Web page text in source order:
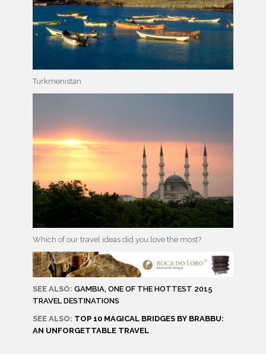
Turkmenistan
Which of our travel ideas did you love the most?
SEE ALSO: GAMBIA, ONE OF THE HOTTEST 2015
TRAVEL DESTINATIONS
SEE ALSO: TOP 10 MAGICAL BRIDGES BY BRABBU:
AN UNFORGETTABLE TRAVEL